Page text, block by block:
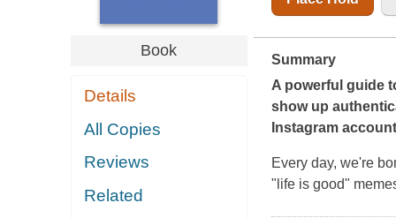
Book
Details
All Copies
Reviews
Related
Summary
A powerful guide
show up
Instagram
Every day, we're
"life is good"